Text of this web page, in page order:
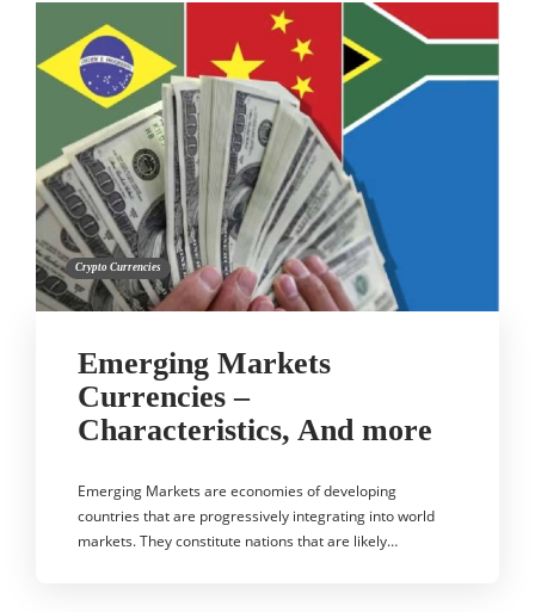
Crypto Currencies
Emerging Markets
Currencies –
Characteristics, And more
Emerging Markets are economies of developing
countries that are progressively integrating into world
markets. They constitute nations that are likely…